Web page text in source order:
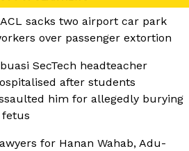
sacks two airport car park
over passenger extortion
SecTech headteacher
after students
him for allegedly burying
fetus
for Hanan Wahab, Adu-